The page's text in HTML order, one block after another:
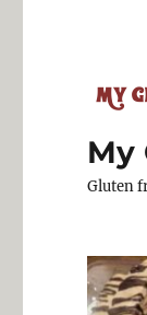
My
Gluten